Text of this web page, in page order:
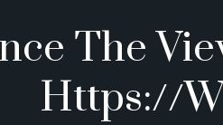
The
Https://